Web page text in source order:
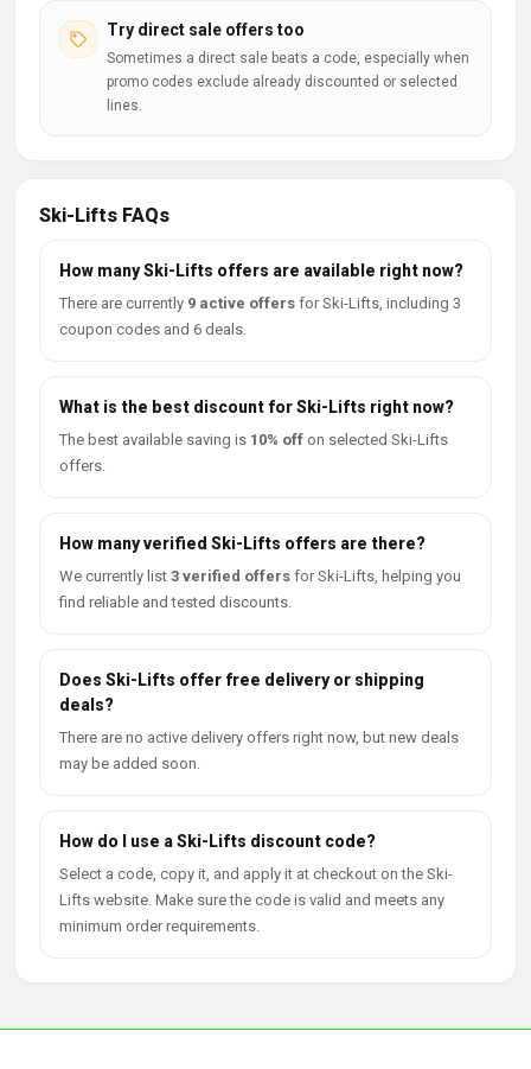
Try direct sale offers too
Sometimes a direct sale beats a code, especially when
promo codes exclude already discounted or selected
lines.
Ski-Lifts FAQs
How many Ski-Lifts offers are available right now?
There are currently 9 active offers for Ski-Lifts, including 3
coupon codes and 6 deals.
What is the best discount for Ski-Lifts right now?
The best available saving is 10% off on selected Ski-Lifts
offers.
How many verified Ski-Lifts offers are there?
We currently list 3 verified offers for Ski-Lifts, helping you
find reliable and tested discounts.
Does Ski-Lifts offer free delivery or shipping
deals?
There are no active delivery offers right now, but new deals
may be added soon.
How do I use a Ski-Lifts discount code?
Select a code, copy it, and apply it at checkout on the Ski-
Lifts website. Make sure the code is valid and meets any
minimum order requirements.